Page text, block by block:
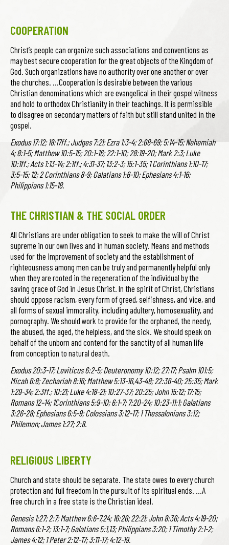
COOPERATION
Christ’s people can organize such associations and conventions as
may best secure cooperation for the great objects of the Kingdom of
God. Such organizations have no authority over one another or over
the churches. …Cooperation is desirable between the various
Christian denominations which are evangelical in their gospel witness
and hold to orthodox Christianity in their teachings. It is permissible
to disagree on secondary matters of faith but still stand united in the
gospel.
Exodus 17:12; 18:17ff.; Judges 7:21; Ezra 1:3-4; 2:68-69; 5:14-15; Nehemiah
4; 8:1-5; Matthew 10:5-15; 20:1-16; 22:1-10; 28:19-20; Mark 2:3; Luke
10:1ff.; Acts 1:13-14; 2:1ff.; 4:31-37; 13:2-3; 15:1-35; 1 Corinthians 1:10-17;
3:5-15; 12; 2 Corinthians 8-9; Galatians 1:6-10; Ephesians 4:1-16;
Philippians 1:15-18.
THE CHRISTIAN & THE SOCIAL ORDER
All Christians are under obligation to seek to make the will of Christ
supreme in our own lives and in human society. Means and methods
used for the improvement of society and the establishment of
righteousness among men can be truly and permanently helpful only
when they are rooted in the regeneration of the individual by the
saving grace of God in Jesus Christ. In the spirit of Christ, Christians
should oppose racism, every form of greed, selfishness, and vice, and
all forms of sexual immorality, including adultery, homosexuality, and
pornography. We should work to provide for the orphaned, the needy,
the abused, the aged, the helpless, and the sick. We should speak on
behalf of the unborn and contend for the sanctity of all human life
from conception to natural death.
Exodus 20:3-17; Leviticus 6:2-5; Deuteronomy 10:12; 27:17; Psalm 101:5;
Micah 6:8; Zechariah 8:16; Matthew 5:13-16,43-48; 22:36-40; 25:35; Mark
1:29-34; 2:3ff.; 10:21; Luke 4:18-21; 10:27-37; 20:25; John 15:12; 17:15;
Romans 12–14; 1Corinthians 5:9-10; 6:1-7; 7:20-24; 10:23-11:1; Galatians
3:26-28; Ephesians 6:5-9; Colossians 3:12-17; 1 Thessalonians 3:12;
Philemon; James 1:27; 2:8.
RELIGIOUS LIBERTY
Church and state should be separate. The state owes to every church
protection and full freedom in the pursuit of its spiritual ends. …A
free church in a free state is the Christian ideal.
Genesis 1:27; 2:7; Matthew 6:6-7,24; 16:26; 22:21; John 8:36; Acts 4:19-20;
Romans 6:1-2; 13:1-7; Galatians 5:1,13; Philippians 3:20; 1 Timothy 2:1-2;
James 4:12; 1 Peter 2:12-17; 3:11-17; 4:12-19.